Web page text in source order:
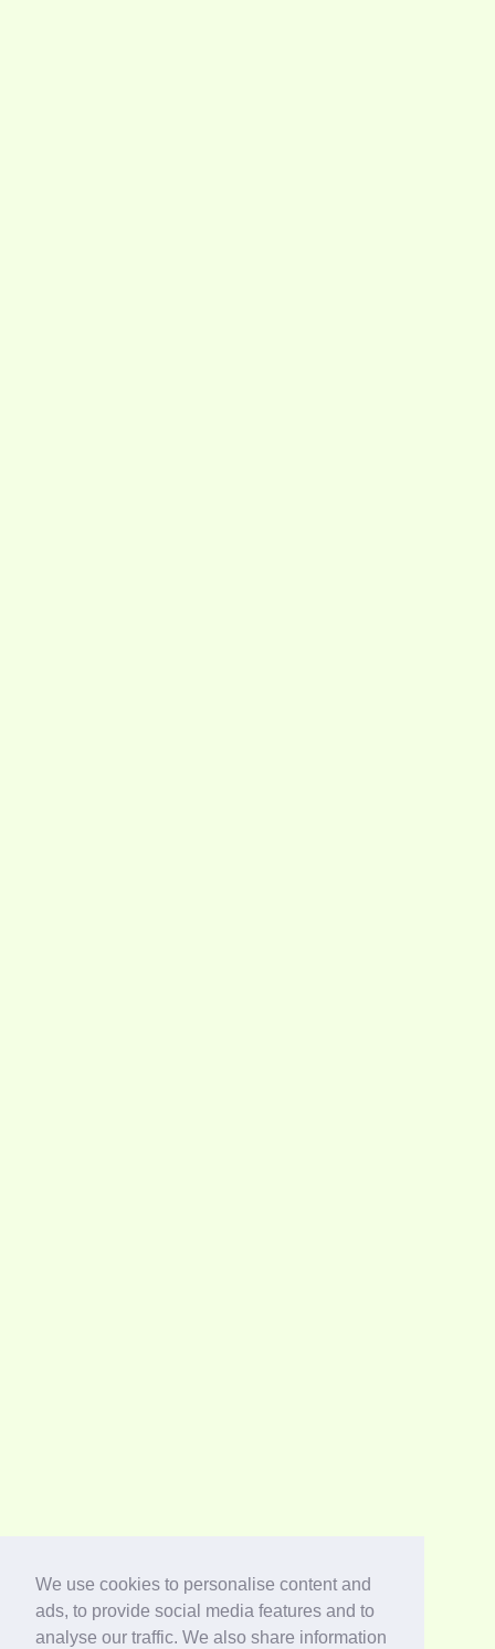
We use cookies to personalise content and
ads, to provide social media features and to
analyse our traffic. We also share information